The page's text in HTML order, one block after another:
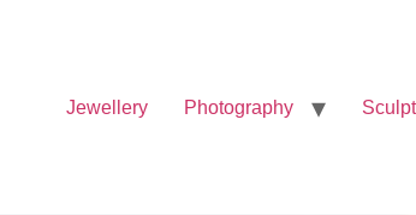
Jewellery Photography